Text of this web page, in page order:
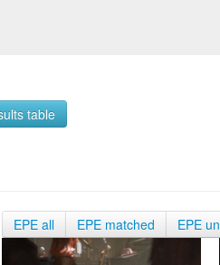
table
EPE all EPE matched EPE